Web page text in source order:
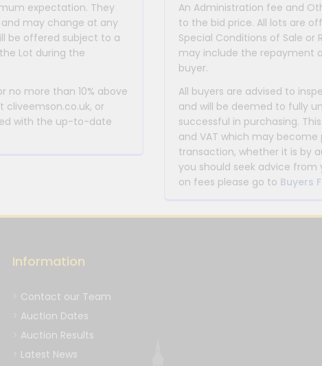
expectation. They
may change at any
be offered subject to a
Lot during the
no more than 10% above
cliveemson.co.uk, or
with the up-to-date
An Administration fee and
to the bid price. All lots are
Special Conditions of Sale or
may include the repayment
buyer.
All buyers are advised to
and will be deemed to fully
successful in purchasing.
and VAT which may
transaction, whether it is by
you should seek advice from
on fees please go to Buyers
Information
Contact our Team
Auction Dates
Auction Results
Latest News